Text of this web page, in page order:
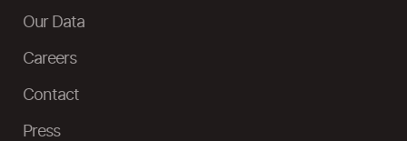
Our Data
Careers
Contact
Press